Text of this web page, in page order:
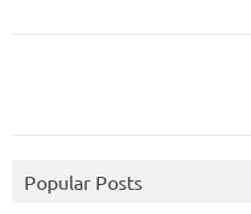
Popular Posts